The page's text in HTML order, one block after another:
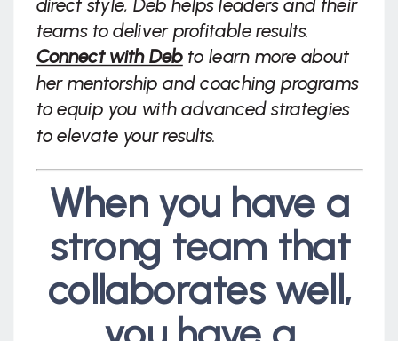
direct style, Deb helps leaders and their
teams to deliver profitable results.
Connect with Debto learn more about
her mentorship and coaching programs
to equip you with advanced strategies
to elevate your results.
When you have a
strong team that
collaborates well,